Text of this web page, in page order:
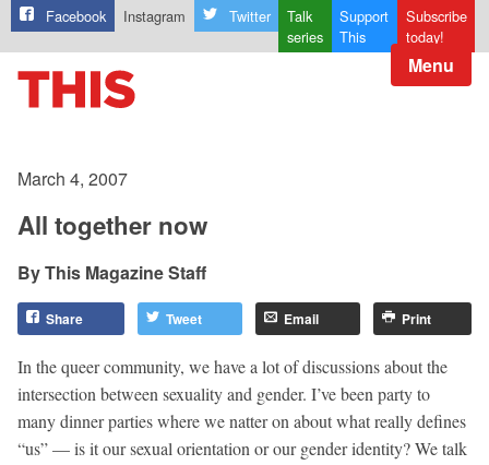
Facebook Instagram Twitter
Talk
series
Support
This
Subscribe
today!
Menu
March 4, 2007
All together now
This Magazine Staff
Share Tweet Email Print
In the queer community, we have a lot of discussions about the
intersection between sexuality and gender. I’ve been party to
many dinner parties where we natter on about what really defines
“us” — is it our sexual orientation or our gender identity? We talk